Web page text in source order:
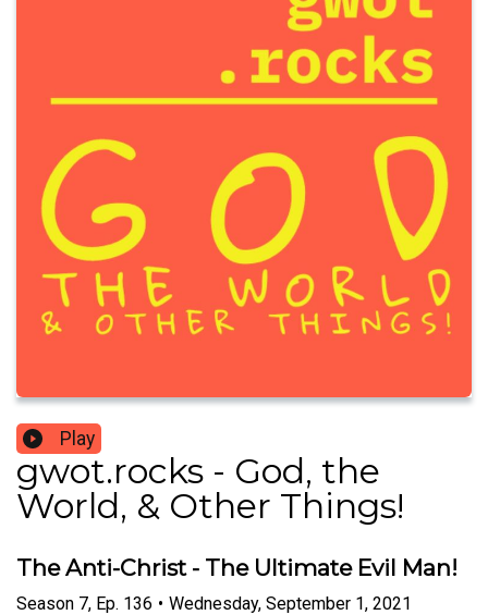
Play
gwot.rocks - God, the
World, & Other Things!
The Anti-Christ - The Ultimate Evil Man!
Season 7, Ep. 136 • Wednesday, September 1, 2021